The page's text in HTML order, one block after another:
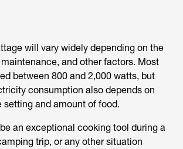
will vary widely depending on the
and other factors. Most
between 800 and 2,000 watts, but
consumption also depends on
setting and amount of food.
an exceptional cooking tool during a
trip, or any other situation